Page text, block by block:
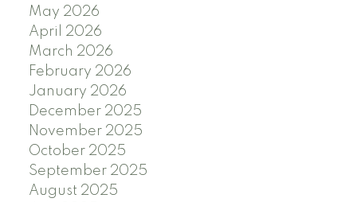
May 2026
April 2026
March 2026
February 2026
January 2026
December 2025
November 2025
October 2025
September 2025
August 2025